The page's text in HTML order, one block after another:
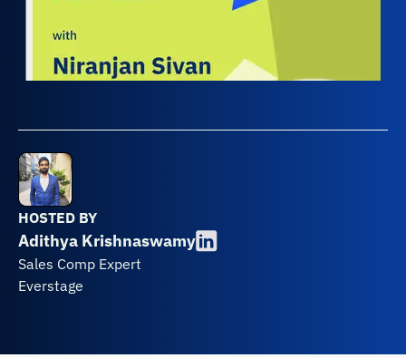
HOSTED BY
Adithya Krishnaswamy
Sales Comp Expert
Everstage